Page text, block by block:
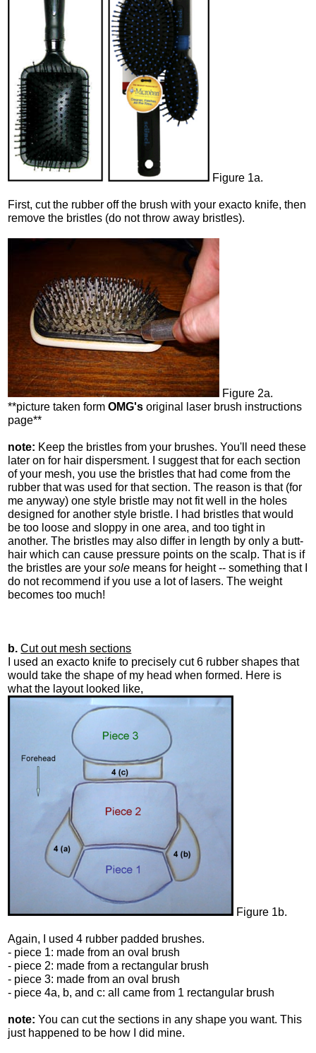
Figure 1a.
First, cut the rubber off the brush with your exacto knife, then
remove the bristles (do not throw away bristles).
Figure 2a.
**picture taken formOMG's original laser brush instructions
page**
note: Keep the bristles from your brushes. You'll need these
later on for hair dispersment. I suggest that for each section
of your mesh, you use the bristles that had come from the
rubber that was used for that section. The reason is that (for
me anyway) one style bristle may not fit well in the holes
designed for another style bristle. I had bristles that would
be too loose and sloppy in one area, and too tight in
another. The bristles may also differ in length by only a butt-
hair which can cause pressure points on the scalp. That is if
the bristles are yoursole means for height -- something that I
do not recommend if you use a lot of lasers. The weight
becomes too much!
b. Cut out mesh sections
I used an exacto knife to precisely cut 6 rubber shapes that
would take the shape of my head when formed. Here is
what the layout looked like,
Figure 1b.
Again, I used 4 rubber padded brushes.
- piece 1: made from an oval brush
- piece 2: made from a rectangular brush
- piece 3: made from an oval brush
- piece 4a, b, and c: all came from 1 rectangular brush
note: You can cut the sections in any shape you want. This
just happened to be how I did mine.